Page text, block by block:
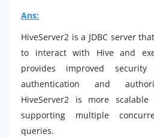
Ans:
HiveServer2 is a JDBC server
to interact with Hive and
provides improved security
authentication and
HiveServer2 is more
supporting multiple
queries.